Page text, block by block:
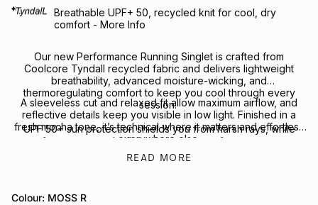
stars
Breathable UPF+ 50, recycled knit for cool, dry
comfort - More Info
Our new Performance Running Singlet is crafted from
Coolcore Tyndall recycled fabric and delivers lightweight
breathability, advanced moisture-wicking, and
thermoregulating comfort to keep you cool through every
session.
UPF 50+ sun protection shields you from harsh rays, while
four-way stretch allows for freedom of movement.
A sleeveless cut and relaxed fit allow maximum airflow, and
reflective details keep you visible in low light. Finished in a
fresh mocha tone, it’s technical where it matters and effortless
everywhere else.
Looking to complete the kit? Explore our full range of
READ MORE
Colour: MOSS R